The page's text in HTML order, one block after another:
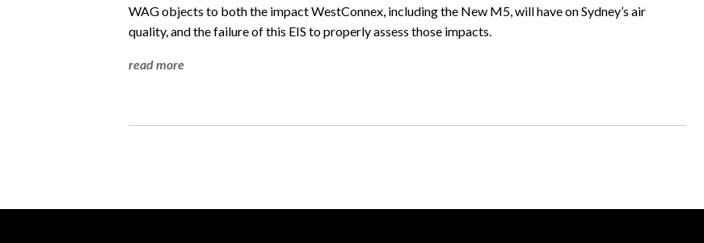
WAG objects to both the impact WestConnex, including the New M5, will have on Sydney’s air
quality, and the failure of this EIS to properly assess those impacts.
read more